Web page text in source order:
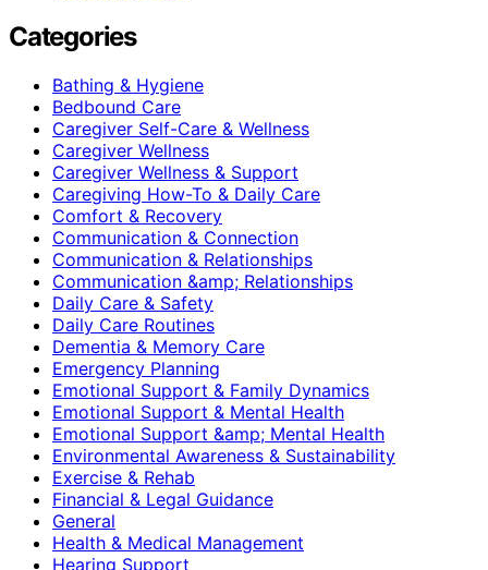
Categories
Bathing & Hygiene
Bedbound Care
Caregiver Self-Care & Wellness
Caregiver Wellness
Caregiver Wellness & Support
Caregiving How-To & Daily Care
Comfort & Recovery
Communication & Connection
Communication & Relationships
Communication &amp; Relationships
Daily Care & Safety
Daily Care Routines
Dementia & Memory Care
Emergency Planning
Emotional Support & Family Dynamics
Emotional Support & Mental Health
Emotional Support &amp; Mental Health
Environmental Awareness & Sustainability
Exercise & Rehab
Financial & Legal Guidance
General
Health & Medical Management
Hearing Support